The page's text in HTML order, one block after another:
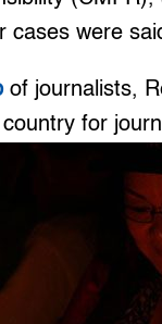
cases were
of journalists,
for